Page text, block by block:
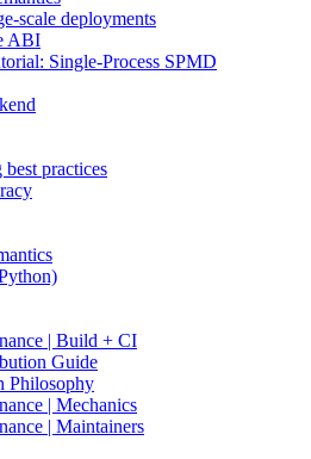
scale deployments
ABI
Single-Process SPMD
practices
| Build + CI
Guide
Philosophy
| Mechanics
| Maintainers